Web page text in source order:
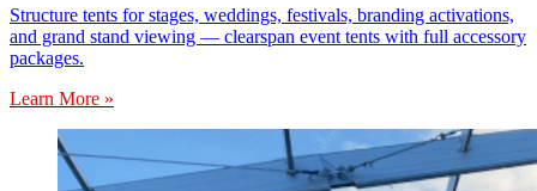
Structure tents for stages, weddings, festivals, branding activations,
and grand stand viewing — clearspan event tents with full accessory
packages.
Learn More »